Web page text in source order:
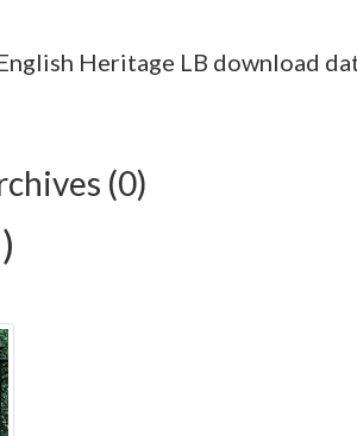
Heritage LB download
(0)